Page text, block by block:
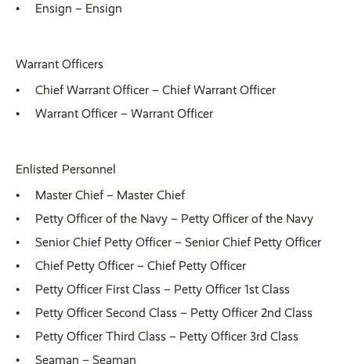
Ensign – Ensign
Warrant Officers
Chief Warrant Officer – Chief Warrant Officer
Warrant Officer – Warrant Officer
Enlisted Personnel
Master Chief – Master Chief
Petty Officer of the Navy – Petty Officer of the Navy
Senior Chief Petty Officer – Senior Chief Petty Officer
Chief Petty Officer – Chief Petty Officer
Petty Officer First Class – Petty Officer 1st Class
Petty Officer Second Class – Petty Officer 2nd Class
Petty Officer Third Class – Petty Officer 3rd Class
Seaman – Seaman